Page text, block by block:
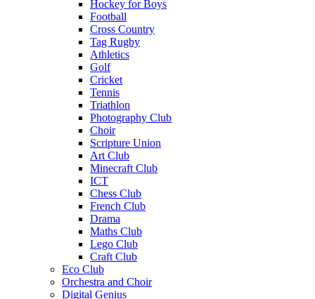
Hockey for Boys
Football
Cross Country
Tag Rugby
Athletics
Golf
Cricket
Tennis
Triathlon
Photography Club
Choir
Scripture Union
Art Club
Minecraft Club
ICT
Chess Club
French Club
Drama
Maths Club
Lego Club
Craft Club
Eco Club
Orchestra and Choir
Digital Genius